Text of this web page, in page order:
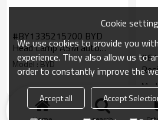
#BY1335215700 BYD
Head Lamp ASM auto
parts High Performance
for BYD tang song qin
Model : BYD
Products KeyWords
Cookie
We use cookies to provide you
experience. They also allow us to
order to constantly improve the
Accept all Accept